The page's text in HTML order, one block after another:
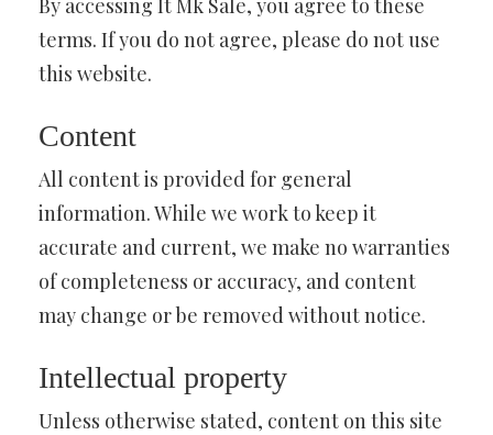
By accessing It Mk Sale, you agree to these
terms. If you do not agree, please do not use
this website.
Content
All content is provided for general
information. While we work to keep it
accurate and current, we make no warranties
of completeness or accuracy, and content
may change or be removed without notice.
Intellectual property
Unless otherwise stated, content on this site